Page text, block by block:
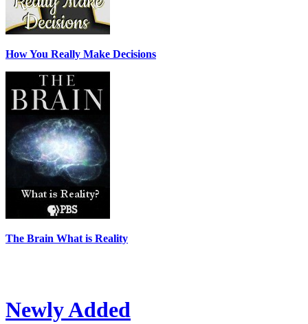
How You Really Make Decisions
The Brain What is Reality
Newly Added